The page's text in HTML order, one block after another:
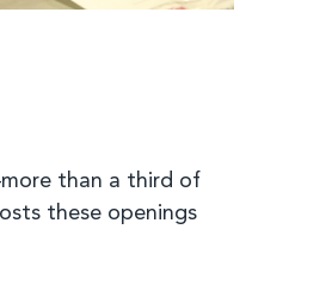
than a third of
these openings